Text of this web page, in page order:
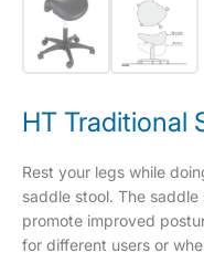
HT Traditional
Rest your legs while
saddle stool. The
promote improved
for different users or